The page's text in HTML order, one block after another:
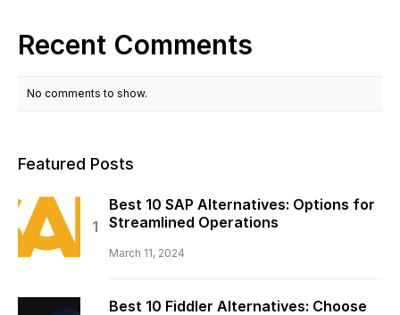
Recent Comments
No comments to show.
Featured Posts
Best 10 SAP Alternatives: Options for
Streamlined Operations
March 11, 2024
Best 10 Fiddler Alternatives: Choose